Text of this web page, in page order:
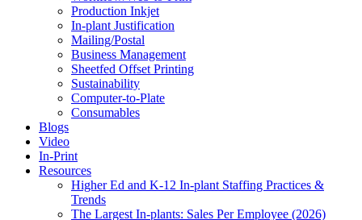
Production Inkjet
In-plant Justification
Mailing/Postal
Business Management
Sheetfed Offset Printing
Sustainability
Computer-to-Plate
Consumables
Blogs
Video
In-Print
Resources
Higher Ed and K-12 In-plant Staffing Practices &
Trends
The Largest In-plants: Sales Per Employee (2026)